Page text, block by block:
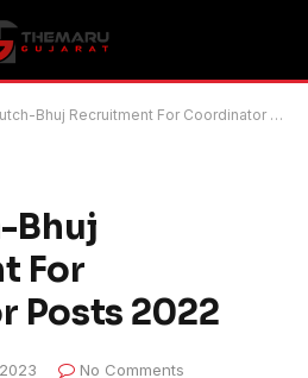
Bhuj Recruitment For Coordinator Posts 2022
Bhuj
For
Posts 2022
No Comments